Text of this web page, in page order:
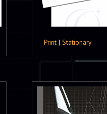
Print | Stationary